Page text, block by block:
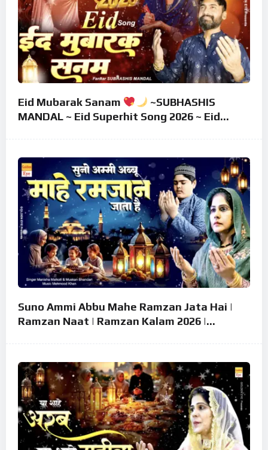
Eid Mubarak Sanam
~SUBHASHIS
MANDAL ~ Eid Superhit Song 2026 ~ Eid
Suno Ammi Abbu Mahe Ramzan Jata Hai |
Ramzan Naat | Ramzan Kalam 2026 |